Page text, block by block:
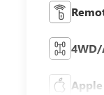
4WD/